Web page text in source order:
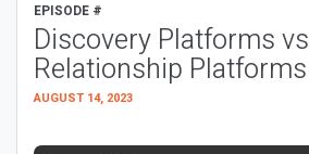
EPISODE #
Discovery Platforms vs
Relationship Platforms
AUGUST 14, 2023